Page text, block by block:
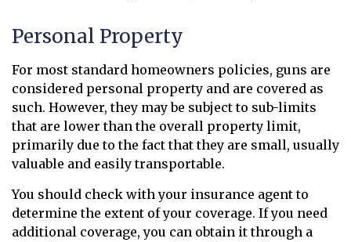
Personal Property
For most standard homeowners policies, guns are
considered personal property and are covered as
such. However, they may be subject to sub-limits
that are lower than the overall property limit,
primarily due to the fact that they are small, usually
valuable and easily transportable.
You should check with your insurance agent to
determine the extent of your coverage. If you need
additional coverage, you can obtain it through a